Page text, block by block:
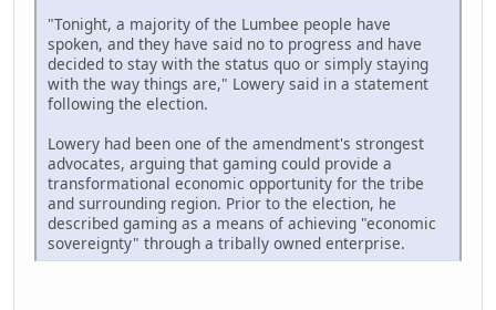
"Tonight, a majority of the Lumbee people have
spoken, and they have said no to progress and have
decided to stay with the status quo or simply staying
with the way things are," Lowery said in a statement
following the election.
Lowery had been one of the amendment's strongest
advocates, arguing that gaming could provide a
transformational economic opportunity for the tribe
and surrounding region. Prior to the election, he
described gaming as a means of achieving "economic
sovereignty" through a tribally owned enterprise.